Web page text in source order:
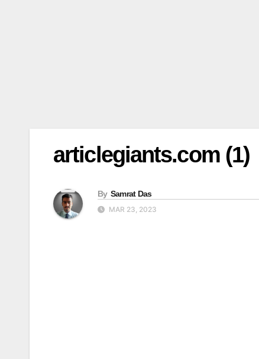
articlegiants.com (1)
By Samrat Das
MAR 23, 2023